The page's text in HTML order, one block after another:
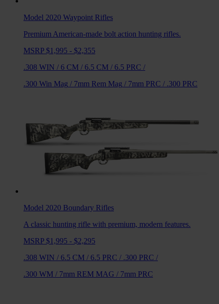
Model 2020 Waypoint Rifles
Premium American-made bolt action hunting rifles.
MSRP $1,995 - $2,355
.308 WIN / 6 CM / 6.5 CM / 6.5 PRC /
.300 Win Mag / 7mm Rem Mag / 7mm PRC / .300 PRC
Model 2020 Boundary Rifles
A classic hunting rifle with premium, modern features.
MSRP $1,995 - $2,295
.308 WIN / 6.5 CM / 6.5 PRC / .300 PRC /
.300 WM / 7mm REM MAG / 7mm PRC